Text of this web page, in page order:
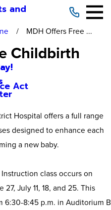
and
Act
MDH Offers Free ...
Childbirth
Hospital offers a full range
designed to enhance each
a new baby.
class occurs on
July 11, 18, and 25. This
6:30-8:45 p.m. in Auditorium B